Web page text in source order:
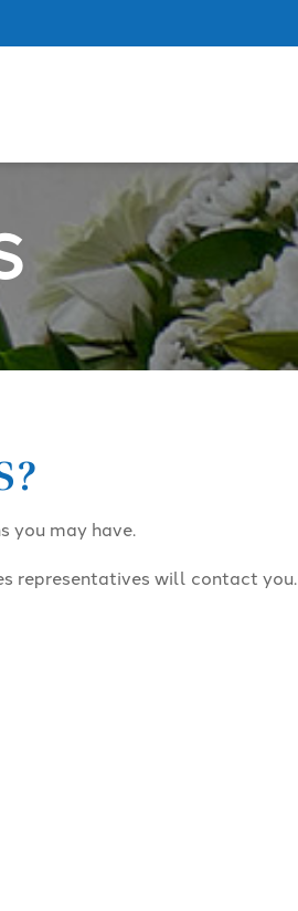
you may have.
representatives will contact you.